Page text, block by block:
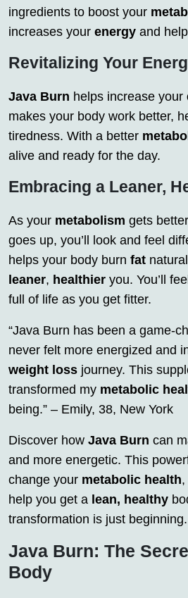
ingredients to boost your
increases your energy and
Revitalizing Your
Java Burn helps increase your
makes your body work better,
tiredness. With a better
alive and ready for the day.
Embracing a Leaner,
As your metabolism gets
goes up, you’ll look and feel
helps your body burn fat
leaner, healthier you. You’ll
full of life as you get fitter.
“Java Burn has been a game-
never felt more energized and
weight loss journey. This
transformed my metabolic
being.” – Emily, 38, New York
Discover how Java Burn can
and more energetic. This
change your metabolic health,
help you get a lean, healthy
transformation is just beginning.
Java Burn: The
Body